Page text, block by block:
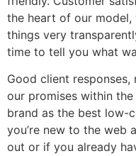
the heart of our
things very
time to tell you what
Good client
our promises within
brand as the best low-
you’re new to the web
out or if you already